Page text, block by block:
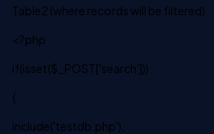
Table2 (where records will be filtered)
<?php
if(isset($_POST['search']))
{
include('testdb.php');